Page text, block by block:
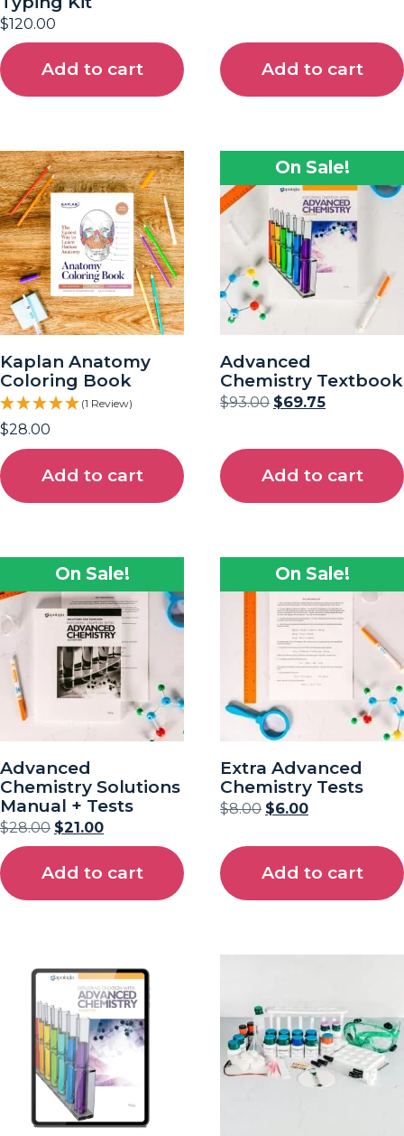
$120.00
Add to cart Add to cart
Kaplan Anatomy
Coloring Book
(1 Review)
$28.00
Add to cart
On Sale!
Advanced
Chemistry Textbook
$93.00 $69.75
Add to cart
On Sale!
Advanced
Chemistry Solutions
Manual + Tests
$28.00 $21.00
Add to cart
On Sale!
Extra Advanced
Chemistry Tests
$8.00 $6.00
Add to cart